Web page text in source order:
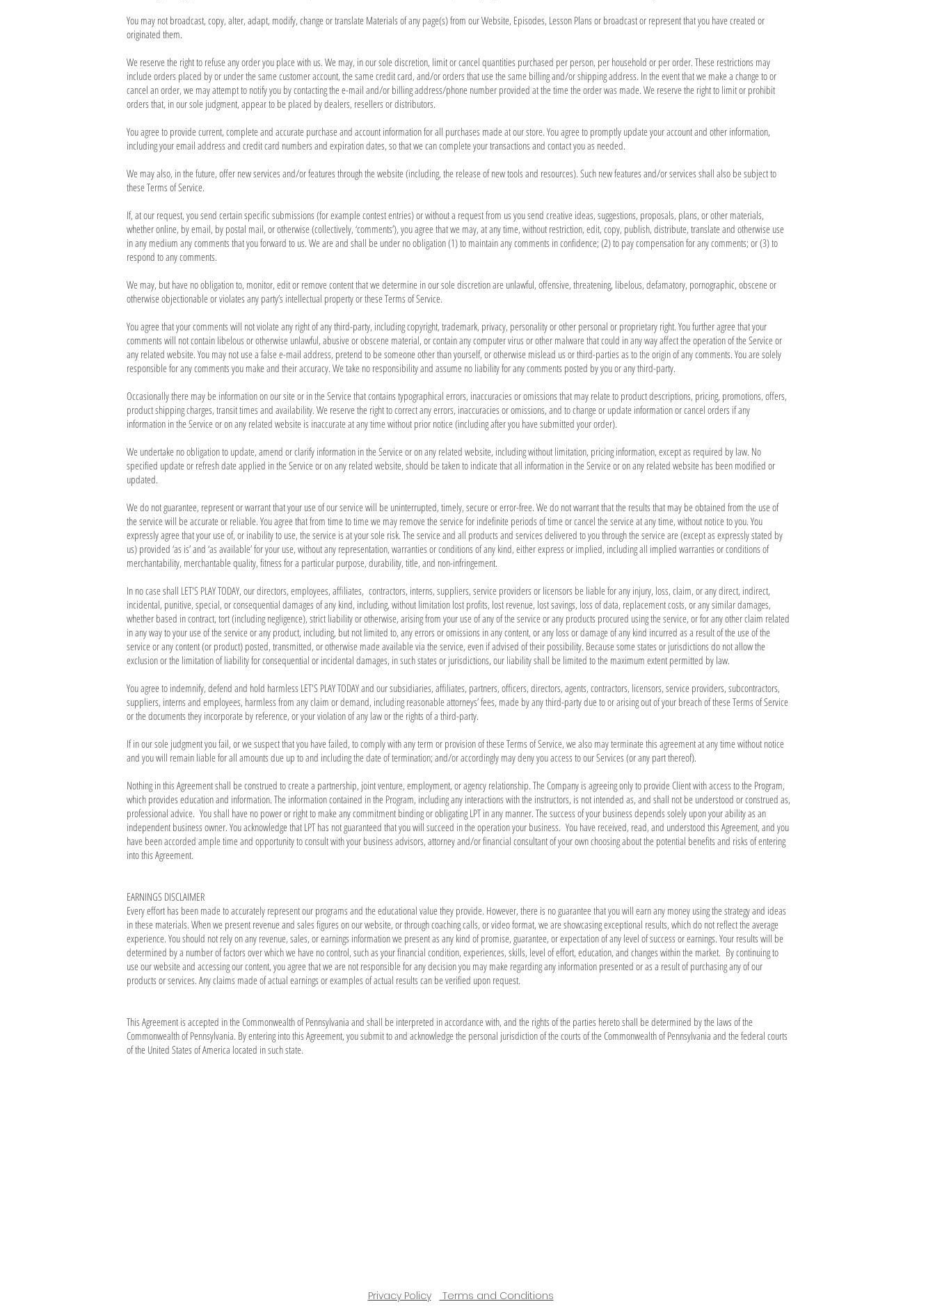
You may not broadcast, copy, alter, adapt, modify, change or translate Materials of any page(s) from our Website, Episodes, Lesson Plans or broadcast or represent that you have created or
originated them.
We reserve the right to refuse any order you place with us. We may, in our sole discretion, limit or cancel quantities purchased per person, per household or per order. These restrictions may
include orders placed by or under the same customer account, the same credit card, and/or orders that use the same billing and/or shipping address. In the event that we make a change to or
cancel an order, we may attempt to notify you by contacting the e-mail and/or billing address/phone number provided at the time the order was made. We reserve the right to limit or prohibit
orders that, in our sole judgment, appear to be placed by dealers, resellers or distributors.
You agree to provide current, complete and accurate purchase and account information for all purchases made at our store. You agree to promptly update your account and other information,
including your email address and credit card numbers and expiration dates, so that we can complete your transactions and contact you as needed.
We may also, in the future, offer new services and/or features through the website (including, the release of new tools and resources). Such new features and/or services shall also be subject to
these Terms of Service.
If, at our request, you send certain specific submissions (for example contest entries) or without a request from us you send creative ideas, suggestions, proposals, plans, or other materials,
whether online, by email, by postal mail, or otherwise (collectively, ‘comments’), you agree that we may, at any time, without restriction, edit, copy, publish, distribute, translate and otherwise use
in any medium any comments that you forward to us. We are and shall be under no obligation (1) to maintain any comments in confidence; (2) to pay compensation for any comments; or (3) to
respond to any comments.
We may, but have no obligation to, monitor, edit or remove content that we determine in our sole discretion are unlawful, offensive, threatening, libelous, defamatory, pornographic, obscene or
otherwise objectionable or violates any party’s intellectual property or these Terms of Service.
You agree that your comments will not violate any right of any third-party, including copyright, trademark, privacy, personality or other personal or proprietary right. You further agree that your
comments will not contain libelous or otherwise unlawful, abusive or obscene material, or contain any computer virus or other malware that could in any way affect the operation of the Service or
any related website. You may not use a false e-mail address, pretend to be someone other than yourself, or otherwise mislead us or third-parties as to the origin of any comments. You are solely
responsible for any comments you make and their accuracy. We take no responsibility and assume no liability for any comments posted by you or any third-party.
Occasionally there may be information on our site or in the Service that contains typographical errors, inaccuracies or omissions that may relate to product descriptions, pricing, promotions, offers,
product shipping charges, transit times and availability. We reserve the right to correct any errors, inaccuracies or omissions, and to change or update information or cancel orders if any
information in the Service or on any related website is inaccurate at any time without prior notice (including after you have submitted your order).
We undertake no obligation to update, amend or clarify information in the Service or on any related website, including without limitation, pricing information, except as required by law. No
specified update or refresh date applied in the Service or on any related website, should be taken to indicate that all information in the Service or on any related website has been modified or
updated.
We do not guarantee, represent or warrant that your use of our service will be uninterrupted, timely, secure or error-free. We do not warrant that the results that may be obtained from the use of
the service will be accurate or reliable. You agree that from time to time we may remove the service for indefinite periods of time or cancel the service at any time, without notice to you. You
expressly agree that your use of, or inability to use, the service is at your sole risk. The service and all products and services delivered to you through the service are (except as expressly stated by
us) provided ‘as is’ and ‘as available’ for your use, without any representation, warranties or conditions of any kind, either express or implied, including all implied warranties or conditions of
merchantability, merchantable quality, fitness for a particular purpose, durability, title, and non-infringement.
In no case shall LET'S PLAY TODAY, our directors, employees, affiliates, contractors, interns, suppliers, service providers or licensors be liable for any injury, loss, claim, or any direct, indirect,
incidental, punitive, special, or consequential damages of any kind, including, without limitation lost profits, lost revenue, lost savings, loss of data, replacement costs, or any similar damages,
whether based in contract, tort (including negligence), strict liability or otherwise, arising from your use of any of the service or any products procured using the service, or for any other claim related
in any way to your use of the service or any product, including, but not limited to, any errors or omissions in any content, or any loss or damage of any kind incurred as a result of the use of the
service or any content (or product) posted, transmitted, or otherwise made available via the service, even if advised of their possibility. Because some states or jurisdictions do not allow the
exclusion or the limitation of liability for consequential or incidental damages, in such states or jurisdictions, our liability shall be limited to the maximum extent permitted by law.
You agree to indemnify, defend and hold harmless LET'S PLAY TODAY and our subsidiaries, affiliates, partners, officers, directors, agents, contractors, licensors, service providers, subcontractors,
suppliers, interns and employees, harmless from any claim or demand, including reasonable attorneys’ fees, made by any third-party due to or arising out of your breach of these Terms of Service
or the documents they incorporate by reference, or your violation of any law or the rights of a third-party.
If in our sole judgment you fail, or we suspect that you have failed, to comply with any term or provision of these Terms of Service, we also may terminate this agreement at any time without notice
and you will remain liable for all amounts due up to and including the date of termination; and/or accordingly may deny you access to our Services (or any part thereof).
Nothing in this Agreement shall be construed to create a partnership, joint venture, employment, or agency relationship. The Company is agreeing only to provide Client with access to the Program,
which provides education and information. The information contained in the Program, including any interactions with the instructors, is not intended as, and shall not be understood or construed as,
professional advice. You shall have no power or right to make any commitment binding or obligating LPT in any manner. The success of your business depends solely upon your ability as an
independent business owner. You acknowledge that LPT has not guaranteed that you will succeed in the operation your business. You have received, read, and understood this Agreement, and you
have been accorded ample time and opportunity to consult with your business advisors, attorney and/or financial consultant of your own choosing about the potential benefits and risks of entering
into this Agreement.
EARNINGS DISCLAIMER
Every effort has been made to accurately represent our programs and the educational value they provide. However, there is no guarantee that you will earn any money using the strategy and ideas
in these materials. When we present revenue and sales figures on our website, or through coaching calls, or video format, we are showcasing exceptional results, which do not reflect the average
experience. You should not rely on any revenue, sales, or earnings information we present as any kind of promise, guarantee, or expectation of any level of success or earnings. Your results will be
determined by a number of factors over which we have no control, such as your financial condition, experiences, skills, level of effort, education, and changes within the market. By continuing to
use our website and accessing our content, you agree that we are not responsible for any decision you may make regarding any information presented or as a result of purchasing any of our
products or services. Any claims made of actual earnings or examples of actual results can be verified upon request.
This Agreement is accepted in the Commonwealth of Pennsylvania and shall be interpreted in accordance with, and the rights of the parties hereto shall be determined by the laws of the
Commonwealth of Pennsylvania. By entering into this Agreement, you submit to and acknowledge the personal jurisdiction of the courts of the Commonwealth of Pennsylvania and the federal courts
of the United States of America located in such state.
Privacy Policy
Terms and Conditions